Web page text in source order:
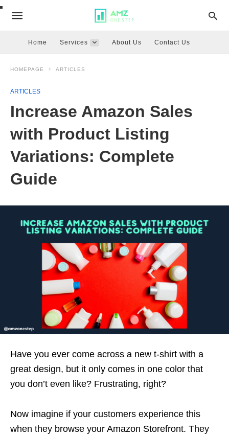
Home Services About Us Contact Us
HOMEPAGE ARTICLES
ARTICLES
Increase Amazon Sales
with Product Listing
Variations: Complete
Guide
Have you ever come across a new t-shirt with a
great design, but it only comes in one color that
you don’t even like? Frustrating, right?
Now imagine if your customers experience this
when they browse your Amazon Storefront. They